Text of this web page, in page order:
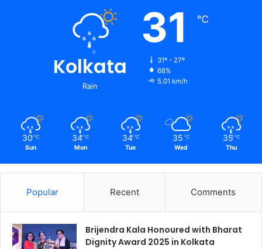
Kolkata
Rain
31 ℃
31º - 27º
68%
5.01 km/h
30 ℃
Sun
34 ℃
Mon
34 ℃
Tue
35 ℃
Wed
35 ℃
Thu
Popular Recent Comments
Brijendra Kala Honoured with Bharat
Dignity Award 2025 in Kolkata